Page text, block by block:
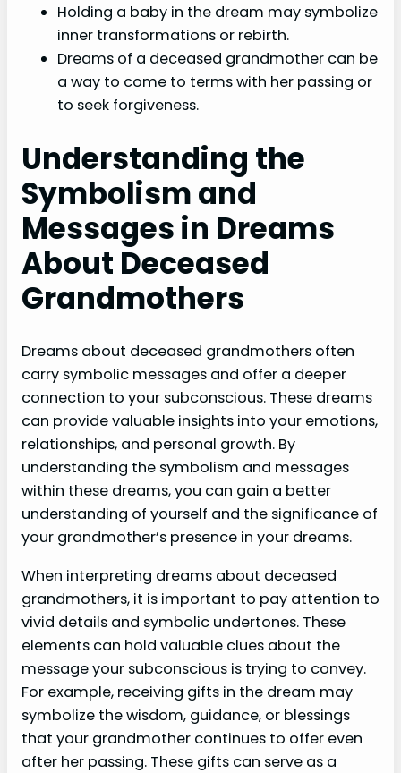
Holding a baby in the dream may symbolize
inner transformations or rebirth.
Dreams of a deceased grandmother can be
a way to come to terms with her passing or
to seek forgiveness.
Understanding the
Symbolism and
Messages in Dreams
About Deceased
Grandmothers
Dreams about deceased grandmothers often
carry symbolic messages and offer a deeper
connection to your subconscious. These dreams
can provide valuable insights into your emotions,
relationships, and personal growth. By
understanding the symbolism and messages
within these dreams, you can gain a better
understanding of yourself and the significance of
your grandmother’s presence in your dreams.
When interpreting dreams about deceased
grandmothers, it is important to pay attention to
vivid details and symbolic undertones. These
elements can hold valuable clues about the
message your subconscious is trying to convey.
For example, receiving gifts in the dream may
symbolize the wisdom, guidance, or blessings
that your grandmother continues to offer even
after her passing. These gifts can serve as a